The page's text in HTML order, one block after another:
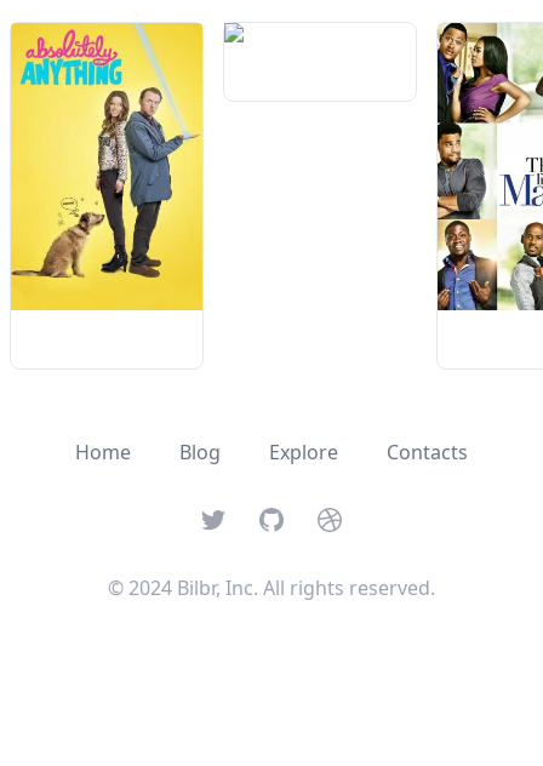
Home Blog Explore Contacts
TwitterGitHubDribbble
© 2024 Bilbr, Inc. All rights reserved.